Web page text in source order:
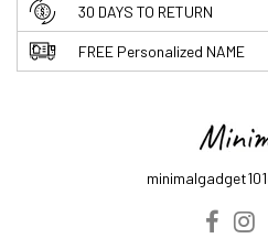
30 DAYS TO RETURN
FREE Personalized NAME